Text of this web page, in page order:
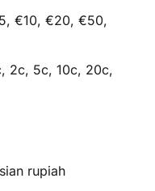
€10, €20, €50,
2c, 5c, 10c, 20c,
rupiah